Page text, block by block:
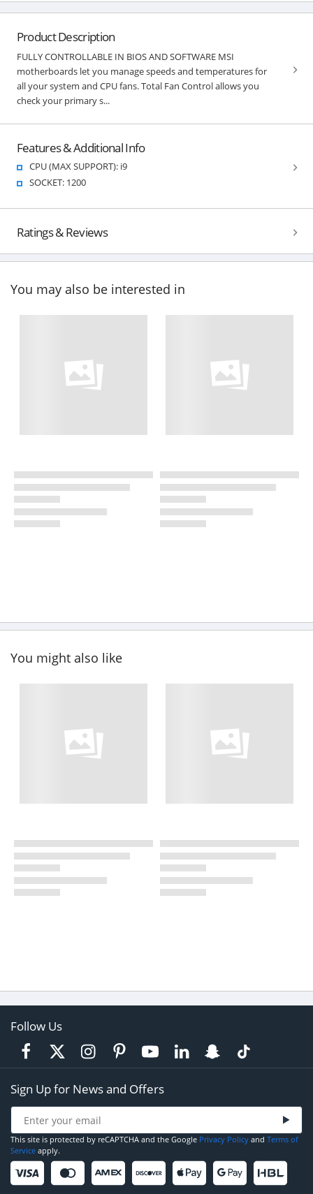
Product Description
FULLY CONTROLLABLE IN BIOS AND SOFTWARE MSI
motherboards let you manage speeds and temperatures for
all your system and CPU fans. Total Fan Control allows you
check your primary s...
Features & Additional Info
CPU (MAX SUPPORT): i9
SOCKET: 1200
Ratings & Reviews
You may also be interested in
You might also like
Follow Us
Sign Up for News and Offers
This site is protected by reCAPTCHA and the Google Privacy Policy and Terms of
Service apply.